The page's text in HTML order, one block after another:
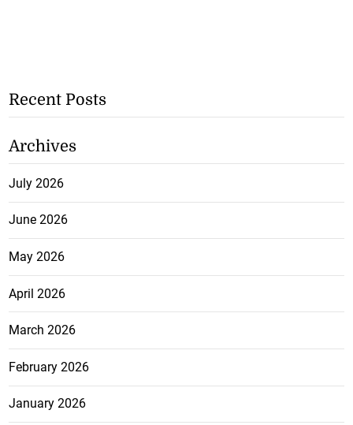
Recent Posts
Archives
July 2026
June 2026
May 2026
April 2026
March 2026
February 2026
January 2026